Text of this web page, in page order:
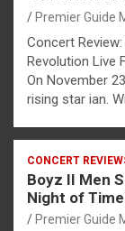
Premier Guide
Concert
Revolution Live
On November
rising star ian.
CONCERT
Boyz II Men
Night of
Premier Guide